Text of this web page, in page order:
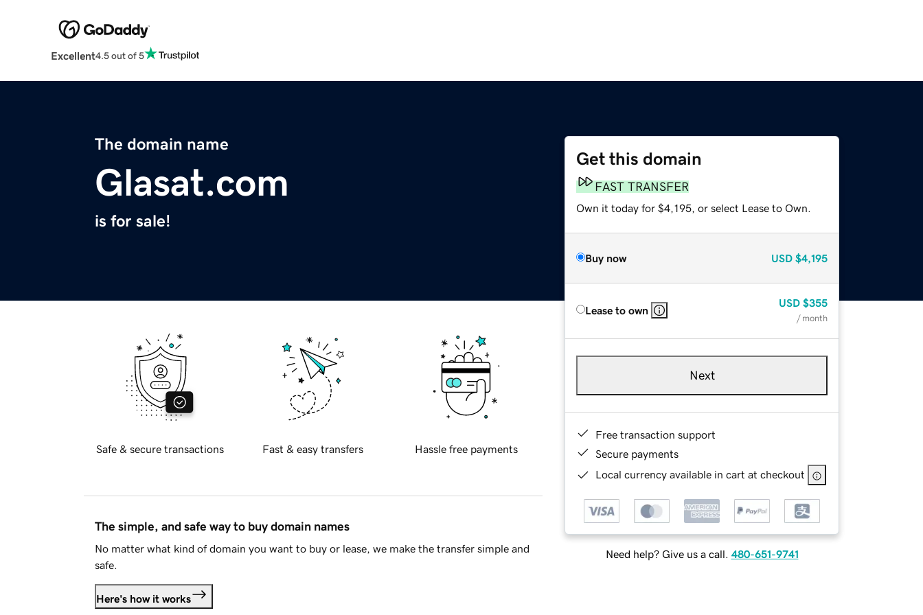
Excellent4.5 out of 5
The domain name
Glasat.com
is for sale!
Get this domain
FAST TRANSFER
Own it today for $4,195, or select Lease to Own.
Buy now USD $4,195
Lease to own
USD $355
/ month
Next
Free transaction support
Secure payments
Local currency available in cart at checkout
Need help? Give us a call. 480-651-9741
Safe & secure transactions Fast & easy transfers Hassle free payments
The simple, and safe way to buy domain names
No matter what kind of domain you want to buy or lease, we make the transfer simple and
safe.
Here's how it works